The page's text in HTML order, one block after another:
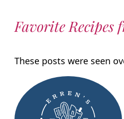
Favorite Recipes
These posts were seen